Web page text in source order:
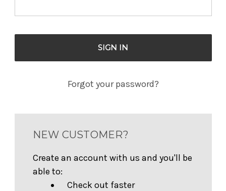
Forgot your password?
NEW CUSTOMER?
Create an account with us and you'll be
able to:
Check out faster